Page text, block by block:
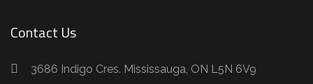
Contact Us
3686 Indigo Cres. Mississauga, ON L5N 6V9